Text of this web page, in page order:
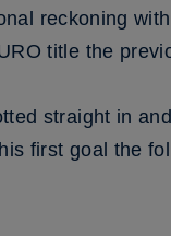
reckoning
title the
straight in
first goal the